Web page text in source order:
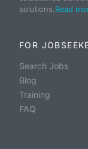
solutions.Read
FOR
Search Jobs
Blog
Training
FAQ